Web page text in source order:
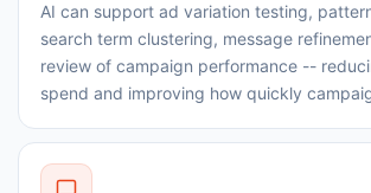
AI can support ad variation testing,
search term clustering, message
review of campaign performance --
spend and improving how quickly